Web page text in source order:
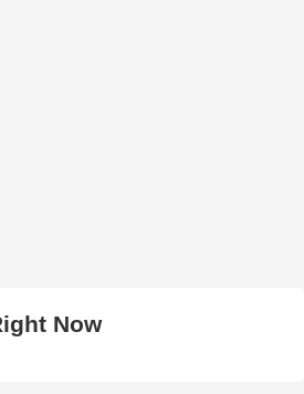
Now